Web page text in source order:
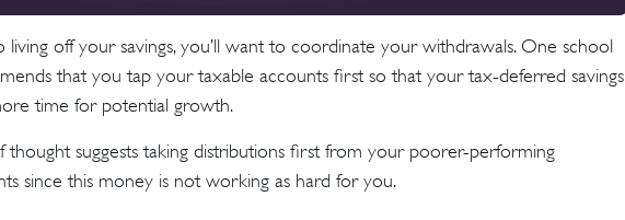
off your savings, you’ll want to coordinate your withdrawals. One school
that you tap your taxable accounts first so that your tax-deferred savings
time for potential growth.
suggests taking distributions first from your poorer-performing
since this money is not working as hard for you.